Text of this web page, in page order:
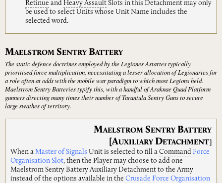
Retinue and Heavy Assault Slots in this Detachment may only
be used to select Units whose Unit Name includes the
selected word.
MAELSTROM SENTRY BATTERY
The static defence doctrines employed by the Legiones Astartes typically
prioritised force multiplication, necessitating a lesser allocation of Legionaries for
a role often at odds with the mobile war paradigm to which most Legions held.
Maelstrom Sentry Batteries typify this, with a handful of Araknae Quad Platform
gunners directing many times their number of Tarantula Sentry Guns to secure
large swathes of territory.
MAELSTROM SENTRY BATTERY
[AUXILIARY DETACHMENT]
When a Master of Signals Unit is selected to fill a Command Force
Organisation Slot, then the Player may choose to add one
Maelstrom Sentry Battery Auxiliary Detachment to the Army
instead of the options available in the Crusade Force Organisation